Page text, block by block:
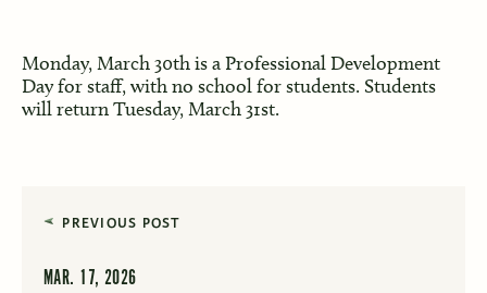
Monday, March 30th is a Professional Development
Day for staff, with no school for students. Students
will return Tuesday, March 31st.
PREVIOUS POST
MAR. 17, 2026